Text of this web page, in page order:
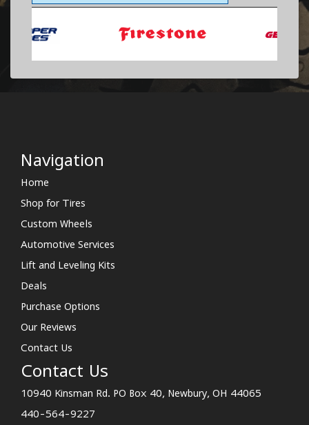
Navigation
Home
Shop for Tires
Custom Wheels
Automotive Services
Lift and Leveling Kits
Deals
Purchase Options
Our Reviews
Contact Us
Contact Us
10940 Kinsman Rd. PO Box 40, Newbury, OH 44065
440-564-9227